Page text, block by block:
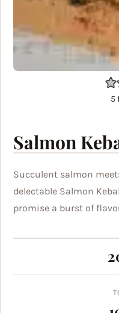
5
Salmon
Succulent salmon
delectable Salmon
promise a burst of